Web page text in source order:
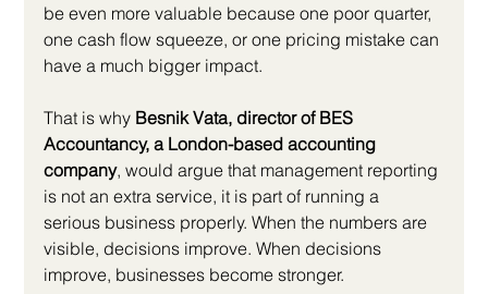
be even more valuable because one poor quarter,
one cash flow squeeze, or one pricing mistake can
have a much bigger impact.
That is why Besnik Vata, director of BES
Accountancy, a London-based accounting
company, would argue that management reporting
is not an extra service, it is part of running a
serious business properly. When the numbers are
visible, decisions improve. When decisions
improve, businesses become stronger.